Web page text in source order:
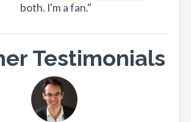
both. I'm a fan."
Testimonials